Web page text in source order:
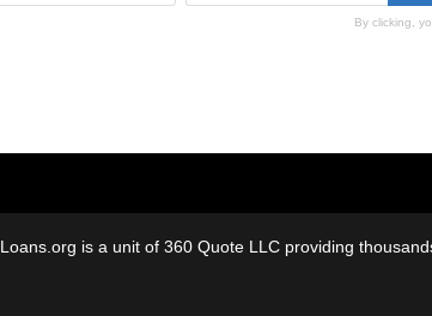
By clicking,
Loans.org is a unit of 360 Quote LLC providing